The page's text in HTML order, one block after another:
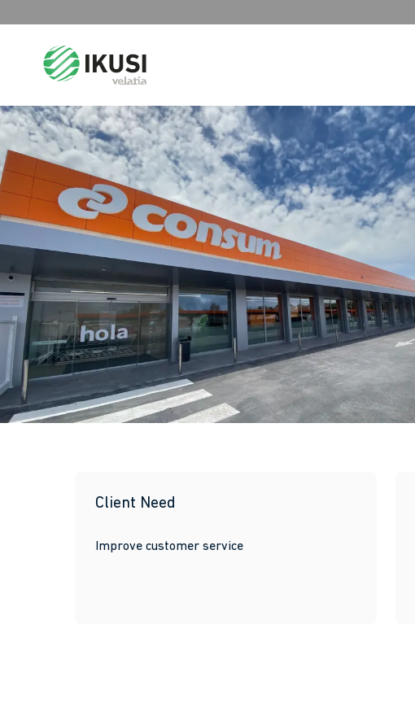
for:
Client Need
Improve customer service